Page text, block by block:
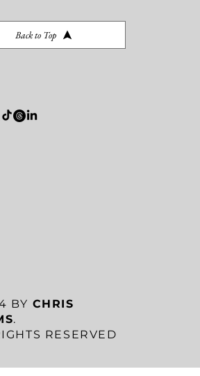
BY CHRIS
.
RESERVED
Back to Top